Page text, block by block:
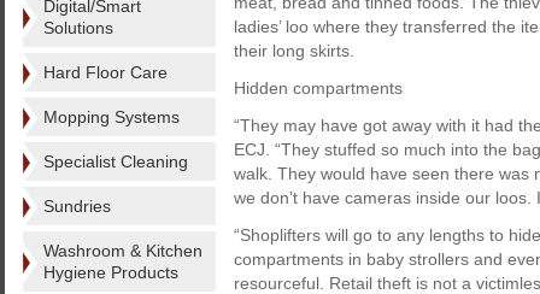
Digital/Smart
Solutions
Hard Floor Care
Mopping Systems
Specialist Cleaning
Sundries
Washroom & Kitchen
Hygiene Products
ladies’ loo where they transferred the
their long skirts.
Hidden compartments
“They may have got away with it had
ECJ. “They stuffed so much into the
walk. They would have seen there was
we don’t have cameras inside our
“Shoplifters will go to any lengths to
compartments in baby strollers and
resourceful. Retail theft is not a